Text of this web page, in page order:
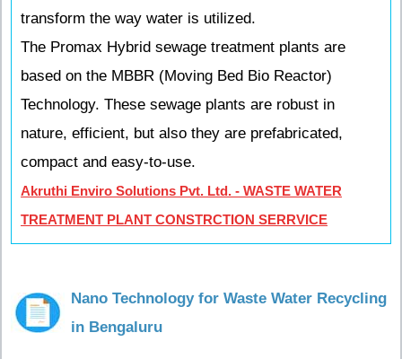
transform the way water is utilized.
The Promax Hybrid sewage treatment plants are
based on the MBBR (Moving Bed Bio Reactor)
Technology. These sewage plants are robust in
nature, efficient, but also they are prefabricated,
compact and easy-to-use.
Akruthi Enviro Solutions Pvt. Ltd. - WASTE WATER
TREATMENT PLANT CONSTRCTION SERRVICE
Nano Technology for Waste Water Recycling
in Bengaluru